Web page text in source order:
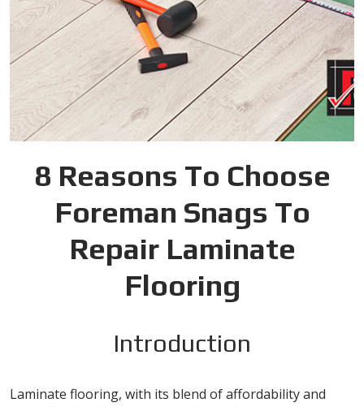
8 Reasons To Choose
Foreman Snags To
Repair Laminate
Flooring
Introduction
Laminate flooring, with its blend of affordability and